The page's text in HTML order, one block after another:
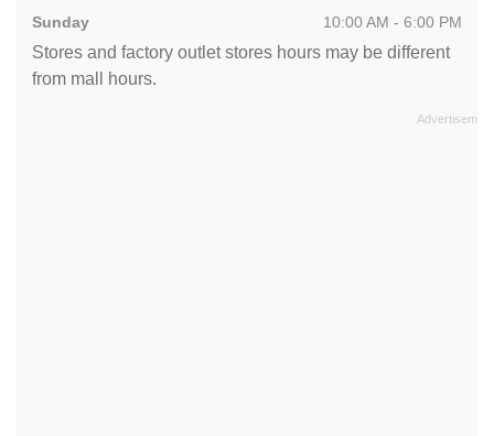
Sunday
10:00 AM - 6:00 PM
Stores and factory outlet stores hours may be different
from mall hours.